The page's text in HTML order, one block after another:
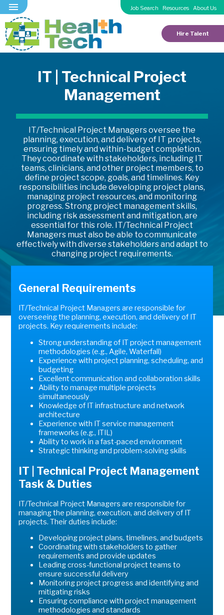
Job Search Resources About Us
Hire Talent
IT | Technical Project
Management
IT/Technical Project Managers oversee the
planning, execution, and delivery of IT projects,
ensuring timely and within-budget completion.
They coordinate with stakeholders, including IT
teams, clinicians, and other project members, to
define project scope, goals, and timelines. Key
responsibilities include developing project plans,
managing project resources, and monitoring
progress. Strong project management skills,
including risk assessment and mitigation, are
essential for this role. IT/Technical Project
Managers must also be able to communicate
effectively with diverse stakeholders and adapt to
changing project requirements.
General Requirements
IT/Technical Project Managers are responsible for
overseeing the planning, execution, and delivery of IT
projects. Key requirements include:
Strong understanding of IT project management
methodologies (e.g., Agile, Waterfall)
Experience with project planning, scheduling, and
budgeting
Excellent communication and collaboration skills
Ability to manage multiple projects
simultaneously
Knowledge of IT infrastructure and network
architecture
Experience with IT service management
frameworks (e.g., ITIL)
Ability to work in a fast-paced environment
Strategic thinking and problem-solving skills
IT | Technical Project Management
Task & Duties
IT/Technical Project Managers are responsible for
managing the planning, execution, and delivery of IT
projects. Their duties include:
Developing project plans, timelines, and budgets
Coordinating with stakeholders to gather
requirements and provide updates
Leading cross-functional project teams to
ensure successful delivery
Monitoring project progress and identifying and
mitigating risks
Ensuring compliance with project management
methodologies and standards